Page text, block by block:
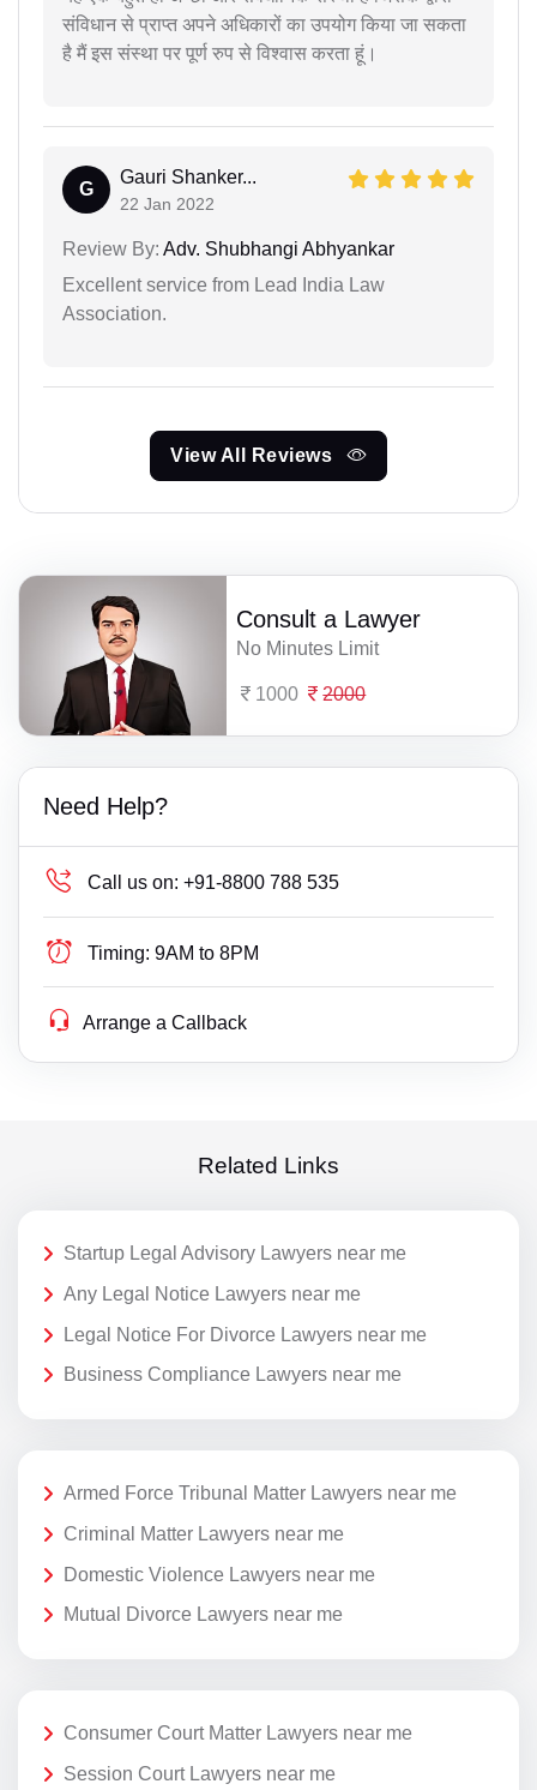
संविधान से प्राप्त अपने अधिकारों का उपयोग किया जा सकता
है मैं इस संस्था पर पूर्ण रुप से विश्वास करता हूं।
G
Gauri Shanker...
22 Jan 2022
Review By: Adv. Shubhangi Abhyankar
Excellent service from Lead India Law
Association.
View All Reviews
Consult a Lawyer
No Minutes Limit
1000 2000
Need Help?
Call us on: +91-8800 788 535
Timing: 9AM to 8PM
Arrange a Callback
Related Links
Startup Legal Advisory Lawyers near me
Any Legal Notice Lawyers near me
Legal Notice For Divorce Lawyers near me
Business Compliance Lawyers near me
Armed Force Tribunal Matter Lawyers near me
Criminal Matter Lawyers near me
Domestic Violence Lawyers near me
Mutual Divorce Lawyers near me
Consumer Court Matter Lawyers near me
Session Court Lawyers near me